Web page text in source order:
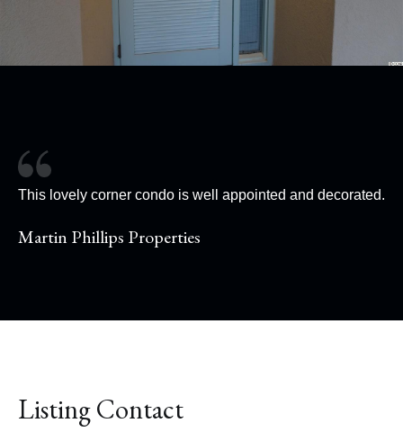
This lovely corner condo is well appointed and decorated.
Martin Phillips Properties
Listing Contact